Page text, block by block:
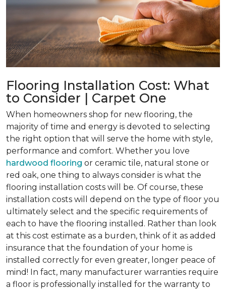
Flooring Installation Cost: What
to Consider | Carpet One
When homeowners shop for new flooring, the
majority of time and energy is devoted to selecting
the right option that will serve the home with style,
performance and comfort. Whether you love
hardwood flooring or ceramic tile, natural stone or
red oak, one thing to always consider is what the
flooring installation costs will be. Of course, these
installation costs will depend on the type of floor you
ultimately select and the specific requirements of
each to have the flooring installed. Rather than look
at this cost estimate as a burden, think of it as added
insurance that the foundation of your home is
installed correctly for even greater, longer peace of
mind! In fact, many manufacturer warranties require
a floor is professionally installed for the warranty to